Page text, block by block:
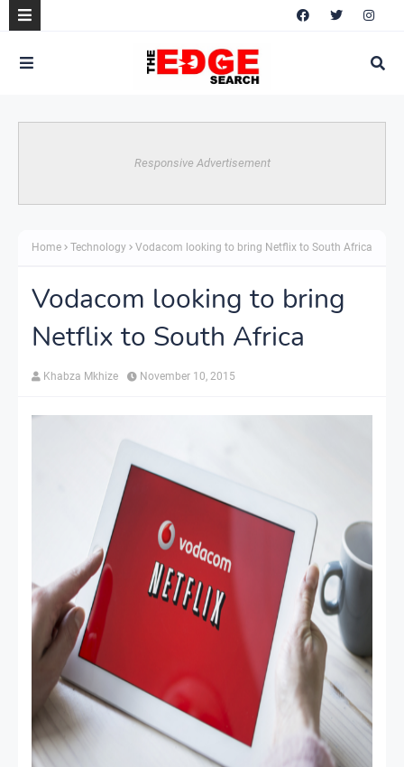
Responsive Advertisement
Home Technology Vodacom looking to bring Netflix to South Africa
Vodacom looking to bring
Netflix to South Africa
Khabza Mkhize November 10, 2015